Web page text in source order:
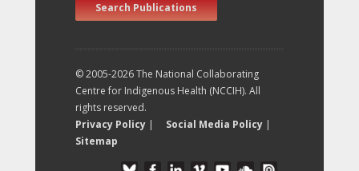
Search Publications
© 2005-2026 The National Collaborating
Centre for Indigenous Health (NCCIH). All
rights reserved.
Privacy Policy | Social Media Policy |
Sitemap